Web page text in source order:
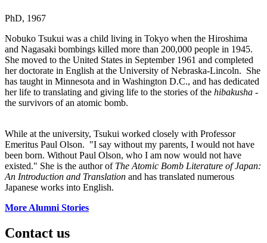
PhD, 1967
Nobuko Tsukui was a child living in Tokyo when the Hiroshima
and Nagasaki bombings killed more than 200,000 people in 1945.
She moved to the United States in September 1961 and completed
her doctorate in English at the University of Nebraska-Lincoln. She
has taught in Minnesota and in Washington D.C., and has dedicated
her life to translating and giving life to the stories of the hibakusha -
the survivors of an atomic bomb.
While at the university, Tsukui worked closely with Professor
Emeritus Paul Olson. "I say without my parents, I would not have
been born. Without Paul Olson, who I am now would not have
existed." She is the author of The Atomic Bomb Literature of Japan:
An Introduction and Translation and has translated numerous
Japanese works into English.
More Alumni Stories
Contact us